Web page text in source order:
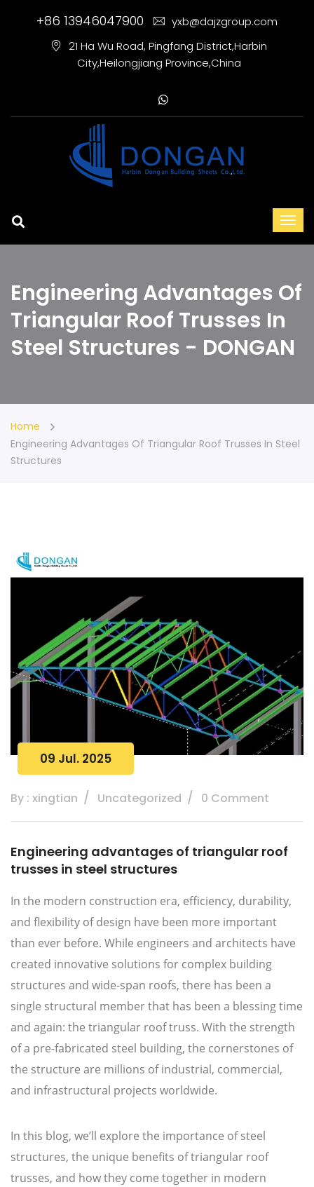
+86 13946047900
yxb@dajzgroup.com
21 Ha Wu Road, Pingfang District,Harbin
City,Heilongjiang Province,China
Engineering Advantages Of
Triangular Roof Trusses In
Steel Structures - DONGAN
Home
Engineering Advantages Of Triangular Roof Trusses In Steel
Structures
09 Jul. 2025
By : xingtian Uncategorized 0 Comment
Engineering advantages of triangular roof
trusses in steel structures
In the modern construction era, efficiency, durability,
and flexibility of design have been more important
than ever before. While engineers and architects have
created innovative solutions for complex building
structures and wide-span roofs, there has been a
single structural member that has been a blessing time
and again: the triangular roof truss. With the strength
of a pre-fabricated steel building, the cornerstones of
the structure are millions of industrial, commercial,
and infrastructural projects worldwide.
In this blog, we’ll explore the importance of steel
structures, the unique benefits of triangular roof
trusses, and how they come together in modern